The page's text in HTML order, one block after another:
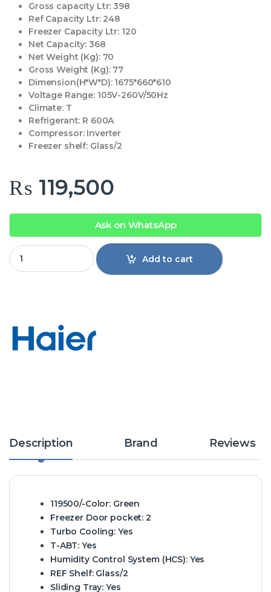
Gross capacity Ltr: 398
Ref Capacity Ltr:248
Freezer Capacity Ltr: 120
Net Capacity: 368
Net Weight (Kg):70
Gross Weight (Kg):77
Dimension(H*W*D):1675*660*610
Voltage Range: 105V-260V/50Hz
Climate:T
Refrigerant: R 600A
Compressor:Inverter
Freezer shelf: Glass/2
₨ 119,500
Ask on WhatsApp
Haier Refrigerator 398 IFGA Inv quantity
Add to cart
Description Brand Reviews
119500/-Color: Green
Freezer Door pocket: 2
Turbo Cooling: Yes
T-ABT: Yes
Humidity Control System (HCS):Yes
REF Shelf:Glass/2
Sliding Tray: Yes